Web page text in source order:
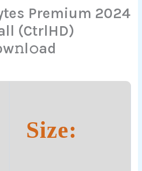
Premium 2024
(CtrlHD)
Size: